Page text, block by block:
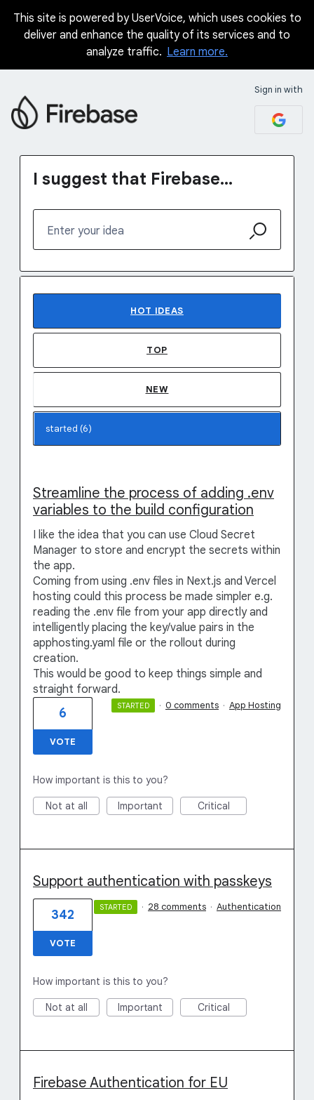
Skip
This site is powered by UserVoice, which uses cookies to
deliver and enhance the quality of its services and to
analyze traffic. Learn more.
Sign in with
I suggest that Firebase...
Enter your idea
HOT IDEAS
TOP
NEW
Streamline the process of adding .env
variables to the build configuration
I like the idea that you can use Cloud Secret
Manager to store and encrypt the secrets within
the app.
Coming from using .env files in Next.js and Vercel
hosting could this process be made simpler e.g.
reading the .env file from your app directly and
intelligently placing the key/value pairs in the
apphosting.yaml file or the rollout during
creation.
This would be good to keep things simple and
straight forward.
6
VOTE
STARTED · 0 comments · App Hosting
How important is this to you?
Not at all Important Critical
Support authentication with passkeys
342
VOTE
STARTED · 28 comments · Authentication
How important is this to you?
Not at all Important Critical
Firebase Authentication for EU